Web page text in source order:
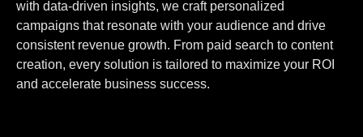
with data-driven insights, we craft personalized
campaigns that resonate with your audience and drive
consistent revenue growth. From paid search to content
creation, every solution is tailored to maximize your ROI
and accelerate business success.